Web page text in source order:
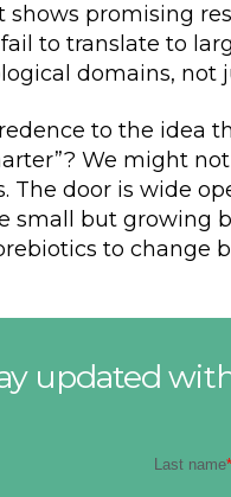
shows promising
to translate to
domains, not
to the idea
We might
The door is wide
small but growing
to change
updated